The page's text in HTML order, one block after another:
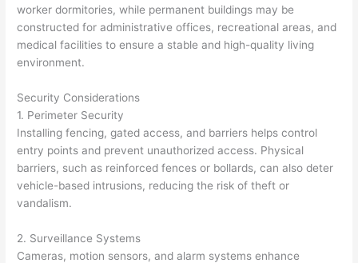
worker dormitories, while permanent buildings may be
constructed for administrative offices, recreational areas, and
medical facilities to ensure a stable and high-quality living
environment.
Security Considerations
1. Perimeter Security
Installing fencing, gated access, and barriers helps control
entry points and prevent unauthorized access. Physical
barriers, such as reinforced fences or bollards, can also deter
vehicle-based intrusions, reducing the risk of theft or
vandalism.
2. Surveillance Systems
Cameras, motion sensors, and alarm systems enhance